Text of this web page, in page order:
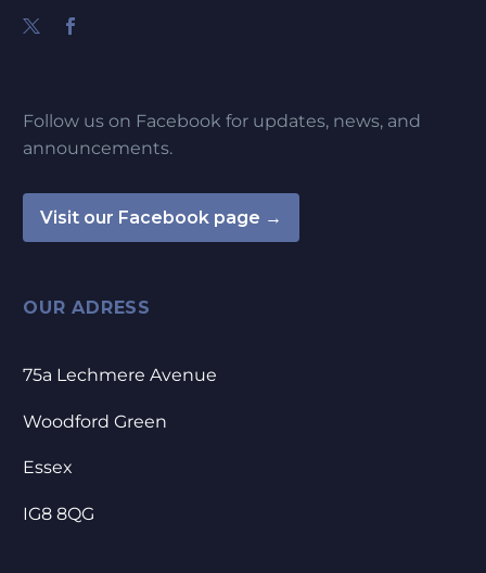
Follow us on Facebook for updates, news, and
announcements.
Visit our Facebook page →
OUR ADRESS
75a Lechmere Avenue
Woodford Green
Essex
IG8 8QG